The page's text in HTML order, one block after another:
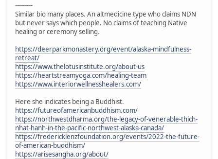
---------
Similar bio many places. An altmedicine type who claims NDN
but never says which people. No claims of teaching Native
healing or ceremony selling.
https://deerparkmonastery.org/event/alaska-mindfulness-
retreat/
https://www.thelotusinstitute.org/about-us
https://heartstreamyoga.com/healing-team
https://www.interiorwellnesshealers.com/
Here she indicates being a Buddhist.
https://futureofamericanbuddhism.com/
https://northwestdharma.org/the-legacy-of-venerable-thich-
nhat-hanh-in-the-pacific-northwest-alaska-canada/
https://fredericklenzfoundation.org/events/2022-the-future-
of-american-buddhism/
https://arisesangha.org/about/